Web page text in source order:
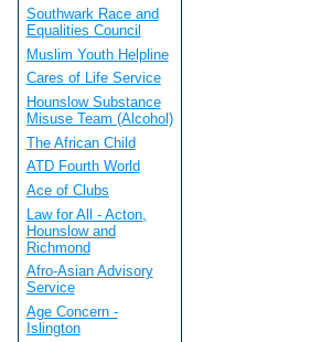
Southwark Race and
Equalities Council
Muslim Youth Helpline
Cares of Life Service
Hounslow Substance
Misuse Team (Alcohol)
The African Child
ATD Fourth World
Ace of Clubs
Law for All - Acton,
Hounslow and
Richmond
Afro-Asian Advisory
Service
Age Concern -
Islington